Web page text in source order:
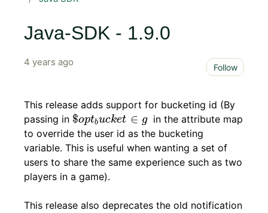
Java-SDK - 1.9.0
4 years ago Follow
This release adds support for bucketing id (By
passing in $optbucket ∈ g
$opt bucket∈g in the attribute map
to override the user id as the bucketing
variable. This is useful when wanting a set of
users to share the same experience such as two
players in a game).
This release also deprecates the old notification